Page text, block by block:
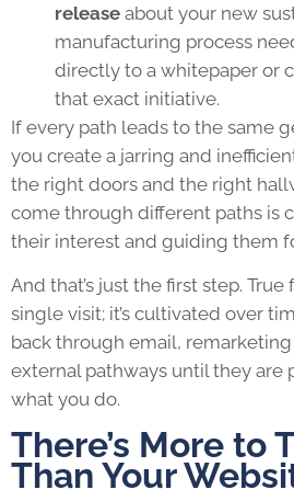
release about your new
manufacturing process
directly to a whitepaper or
that exact initiative.
If every path leads to the same
you create a jarring and
the right doors and the right
come through different paths is
their interest and guiding them
And that’s just the first step. True
single visit; it’s cultivated over
back through email,
external pathways until they are
what you do.
There’s More to
Than Your